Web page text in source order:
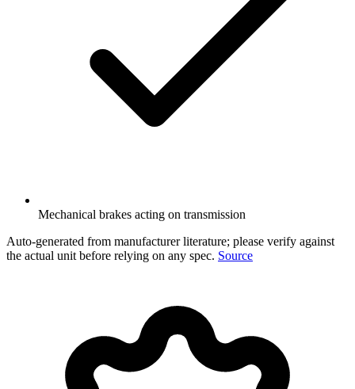
Mechanical brakes acting on transmission
Auto-generated from manufacturer literature; please verify against
the actual unit before relying on any spec. Source